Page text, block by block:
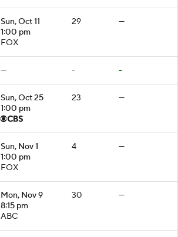
Sun, Oct 11
1:00 pm
FOX
29 —
— - -
Sun, Oct 25
1:00 pm
23 —
Sun, Nov 1
1:00 pm
FOX
4 —
Mon, Nov 9
8:15 pm
ABC
30 —